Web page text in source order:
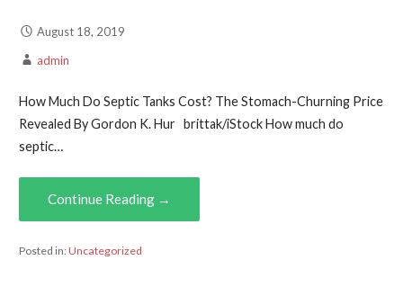
August 18, 2019
admin
How Much Do Septic Tanks Cost? The Stomach-Churning Price
Revealed By Gordon K. Hur brittak/iStock How much do
septic…
Continue Reading →
Posted in:Uncategorized